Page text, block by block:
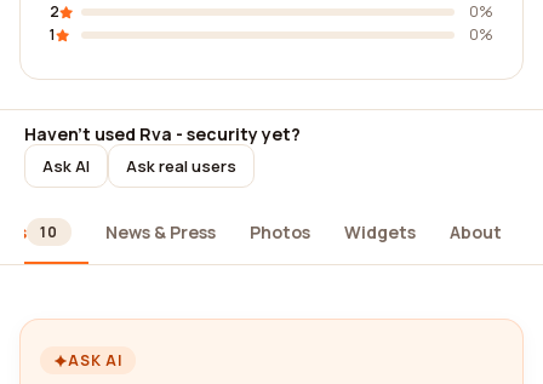
2
0%
1
0%
Haven't used Rva - security yet?
Ask AI Ask real users
10 News & Press Photos Widgets About
ASK AI